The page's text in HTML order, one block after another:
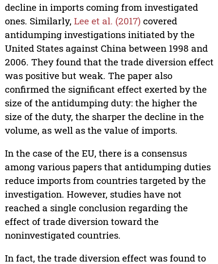
decline in imports coming from investigated
ones. Similarly, Lee et al. (2017) covered
antidumping investigations initiated by the
United States against China between 1998 and
2006. They found that the trade diversion effect
was positive but weak. The paper also
confirmed the significant effect exerted by the
size of the antidumping duty: the higher the
size of the duty, the sharper the decline in the
volume, as well as the value of imports.
In the case of the EU, there is a consensus
among various papers that antidumping duties
reduce imports from countries targeted by the
investigation. However, studies have not
reached a single conclusion regarding the
effect of trade diversion toward the
noninvestigated countries.
In fact, the trade diversion effect was found to